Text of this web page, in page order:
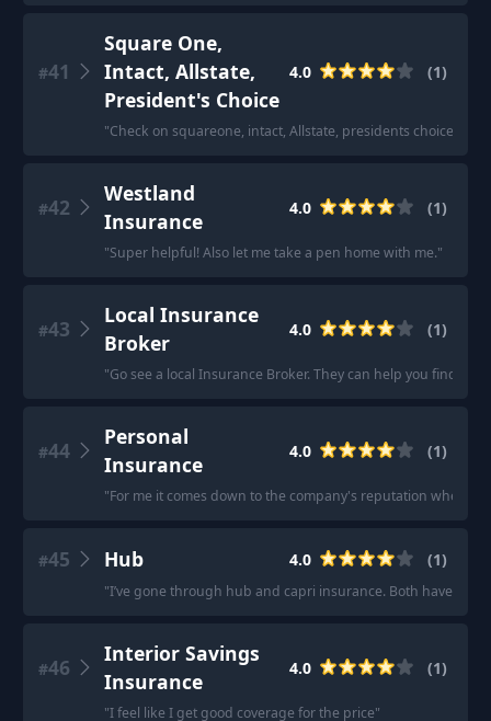
#41
Square One,
Intact, Allstate,
President's Choice
4.0 (1)
"Check on squareone, intact, Allstate, presidents choice,
#42
Westland
Insurance
4.0 (1)
"Super helpful! Also let me take a pen home with me."
#43
Local Insurance
Broker
4.0 (1)
"Go see a local Insurance Broker. They can help you find
#44
Personal
Insurance
4.0 (1)
"For me it comes down to the company's reputation when
#45 Hub 4.0 (1)
"I’ve gone through hub and capri insurance. Both have
#46
Interior Savings
Insurance
4.0 (1)
"I feel like I get good coverage for the price"